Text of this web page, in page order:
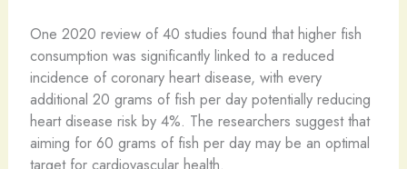
One 2020 review of 40 studies found that higher fish
consumption was significantly linked to a reduced
incidence of coronary heart disease, with every
additional 20 grams of fish per day potentially reducing
heart disease risk by 4%. The researchers suggest that
aiming for 60 grams of fish per day may be an optimal
target for cardiovascular health.